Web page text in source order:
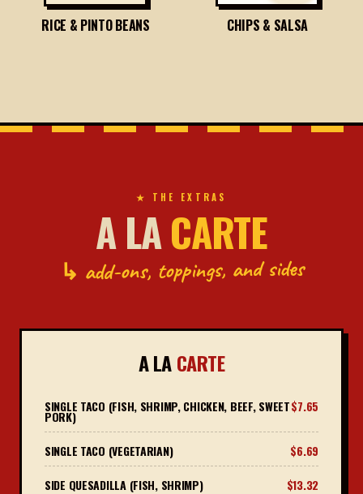
RICE & PINTO BEANS CHIPS & SALSA
★ THE EXTRAS
A LACARTE
↳ add-ons, toppings, and sides
A LACARTE
SINGLE TACO (FISH, SHRIMP, CHICKEN, BEEF, SWEET
PORK)
$7.65
SINGLE TACO (VEGETARIAN)
$6.69
SIDE QUESADILLA (FISH, SHRIMP)
$13.32